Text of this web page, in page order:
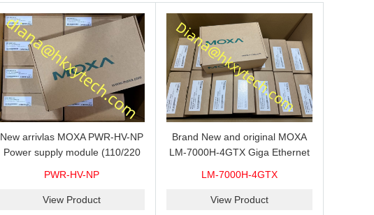
New arrivlas MOXA PWR-HV-NP
Power supply module (110/220
PWR-HV-NP
View Product
Brand New and original MOXA
LM-7000H-4GTX Giga Ethernet
LM-7000H-4GTX
View Product